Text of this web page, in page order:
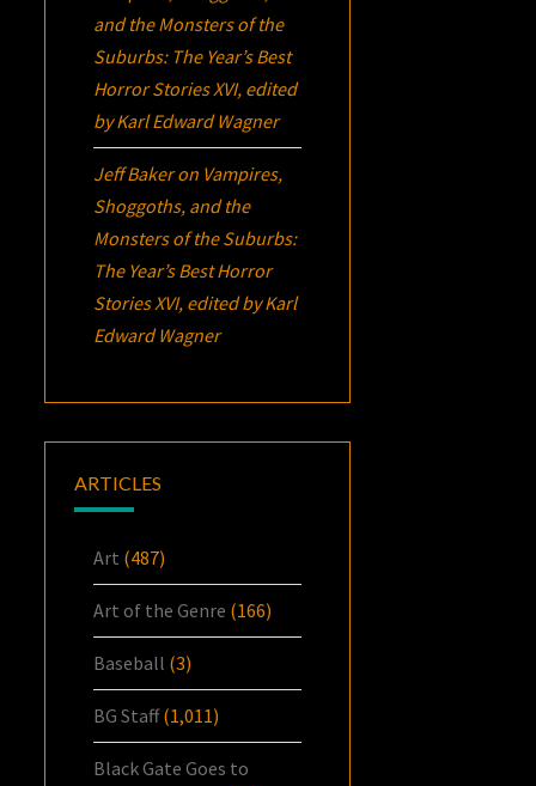
and the Monsters of the
Suburbs: The Year’s Best
Horror Stories XVI, edited
by Karl Edward Wagner
Jeff Bakeron Vampires,
Shoggoths, and the
Monsters of the Suburbs:
The Year’s Best Horror
Stories XVI, edited by Karl
Edward Wagner
ARTICLES
Art (487)
Art of the Genre (166)
Baseball (3)
BG Staff(1,011)
Black Gate Goes to